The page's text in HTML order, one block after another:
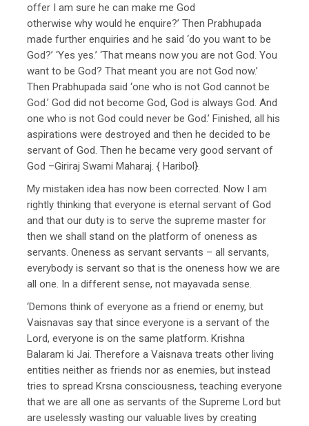
offer I am sure he can make me God
otherwise why would he enquire?’ Then Prabhupada
made further enquiries and he said ‘do you want to be
God?’ ‘Yes yes.’ ‘That means now you are not God. You
want to be God? That meant you are not God now.’
Then Prabhupada said ‘one who is not God cannot be
God.’ God did not become God, God is always God. And
one who is not God could never be God.’ Finished, all his
aspirations were destroyed and then he decided to be
servant of God. Then he became very good servant of
God –Giriraj Swami Maharaj. { Haribol}.
My mistaken idea has now been corrected. Now I am
rightly thinking that everyone is eternal servant of God
and that our duty is to serve the supreme master for
then we shall stand on the platform of oneness as
servants. Oneness as servant servants – all servants,
everybody is servant so that is the oneness how we are
all one. In a different sense, not mayavada sense.
‘Demons think of everyone as a friend or enemy, but
Vaisnavas say that since everyone is a servant of the
Lord, everyone is on the same platform. Krishna
Balaram ki Jai. Therefore a Vaisnava treats other living
entities neither as friends nor as enemies, but instead
tries to spread Krsna consciousness, teaching everyone
that we are all one as servants of the Supreme Lord but
are uselessly wasting our valuable lives by creating